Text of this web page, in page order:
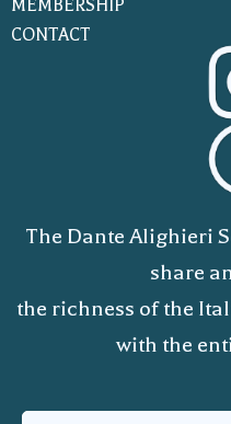
MEMBERSHIP
CONTACT
The Dante Alighieri
share
the richness of the
with the